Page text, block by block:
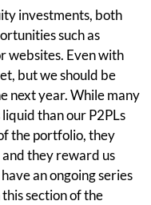
investments, both
such as
websites. Even with
but we should be
next year. While many
than our P2PLs
the portfolio, they
they reward us
an ongoing series
section of the